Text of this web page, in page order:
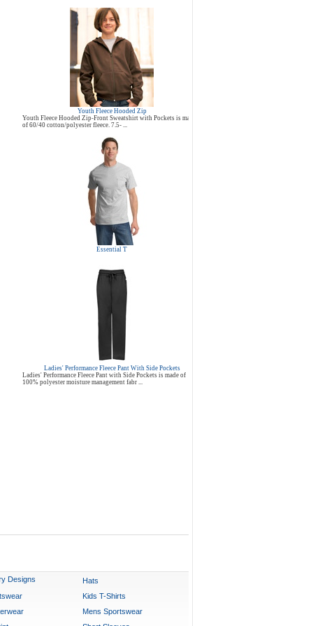
Youth Fleece Hooded Zip
Youth Fleece Hooded Zip-Front Sweatshirt with Pockets is made
of 60/40 cotton/polyester fleece. 7.5- ...
Essential T
Ladies' Performance Fleece Pant With Side Pockets
Ladies' Performance Fleece Pant with Side Pockets is made of
100% polyester moisture management fabr ...
Designs
Hats
Kids T-Shirts
Mens Sportswear